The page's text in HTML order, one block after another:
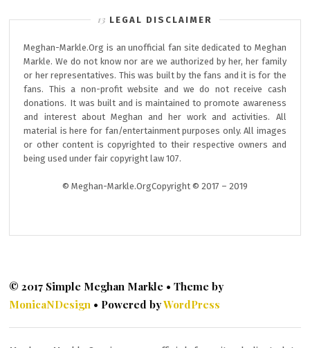
LEGAL DISCLAIMER
Meghan-Markle.Org is an unofficial fan site dedicated to Meghan
Markle. We do not know nor are we authorized by her, her family
or her representatives. This was built by the fans and it is for the
fans. This a non-profit website and we do not receive cash
donations. It was built and is maintained to promote awareness
and interest about Meghan and her work and activities. All
material is here for fan/entertainment purposes only. All images
or other content is copyrighted to their respective owners and
being used under fair copyright law 107.
© Meghan-Markle.OrgCopyright © 2017 – 2019
© 2017 Simple Meghan Markle • Theme by
MonicaNDesign • Powered byWordPress